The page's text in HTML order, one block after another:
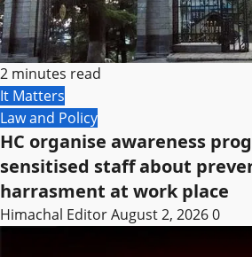
2 minutes read
It Matters
Law and Policy
HC organise awareness
sensitised staff about
harrasment at work place
Himachal EditorAugust 2, 20260